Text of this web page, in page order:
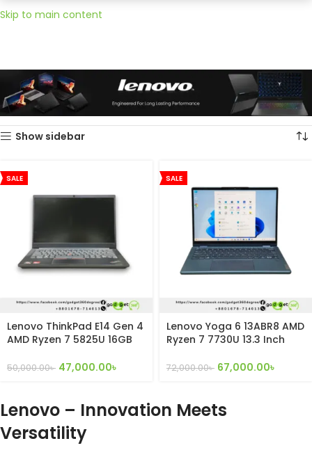
Skip to main content
Home Lenovo Showing all 2 results
Show sidebar
SALE
Lenovo ThinkPad E14 Gen 4
AMD Ryzen 7 5825U 16GB
SSD with 14″ inch FHD
50,000.00৳ 47,000.00৳
SALE
Lenovo Yoga 6 13ABR8 AMD
Ryzen 7 7730U 13.3 Inch
Display
72,000.00৳ 67,000.00৳
Lenovo – Innovation Meets
Versatility